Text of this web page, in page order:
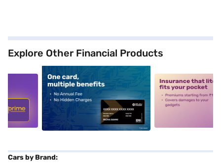
Explore Other Financial Products
alt1 alt2
Cars by Brand: